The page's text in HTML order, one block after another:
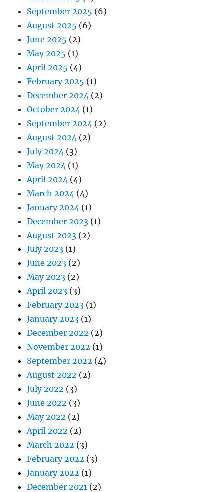
September 2025 (6)
August 2025 (6)
June 2025 (2)
May 2025 (1)
April 2025 (4)
February 2025 (1)
December 2024 (2)
October 2024 (1)
September 2024 (2)
August 2024 (2)
July 2024 (3)
May 2024 (1)
April 2024 (4)
March 2024 (4)
January 2024 (1)
December 2023 (1)
August 2023 (2)
July 2023 (1)
June 2023 (2)
May 2023 (2)
April 2023 (3)
February 2023 (1)
January 2023 (1)
December 2022 (2)
November 2022 (1)
September 2022 (4)
August 2022 (2)
July 2022 (3)
June 2022 (3)
May 2022 (2)
April 2022 (2)
March 2022 (3)
February 2022 (3)
January 2022 (1)
December 2021 (2)